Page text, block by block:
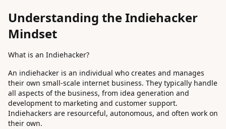
Understanding the Indiehacker
Mindset
What is an Indiehacker?
An indiehacker is an individual who creates and manages
their own small-scale internet business. They typically handle
all aspects of the business, from idea generation and
development to marketing and customer support.
Indiehackers are resourceful, autonomous, and often work on
their own.